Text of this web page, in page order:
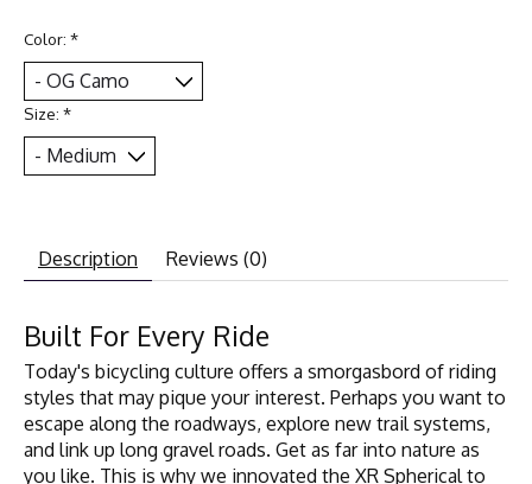
Color: *
Size: *
Description Reviews (0)
Built For Every Ride
Today's bicycling culture offers a smorgasbord of riding
styles that may pique your interest. Perhaps you want to
escape along the roadways, explore new trail systems,
and link up long gravel roads. Get as far into nature as
you like. This is why we innovated the XR Spherical to